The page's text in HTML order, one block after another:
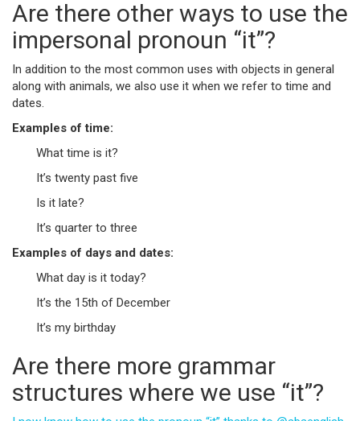
Are there other ways to use the
impersonal pronoun “it”?
In addition to the most common uses with objects in general
along with animals, we also use it when we refer to time and
dates.
Examples of time:
What time is it?
It’s twenty past five
Is it late?
It’s quarter to three
Examples of days and dates:
What day is it today?
It’s the 15th of December
It’s my birthday
Are there more grammar
structures where we use “it”?